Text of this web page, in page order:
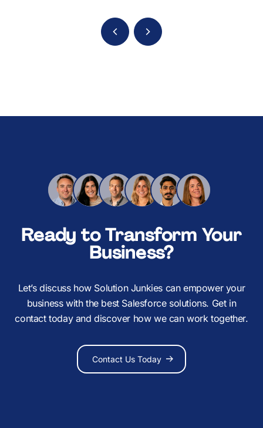
Ready to Transform Your
Business?
Let’s discuss how Solution Junkies can empower your
business with the best Salesforce solutions. Get in
contact today and discover how we can work together.
Contact Us Today